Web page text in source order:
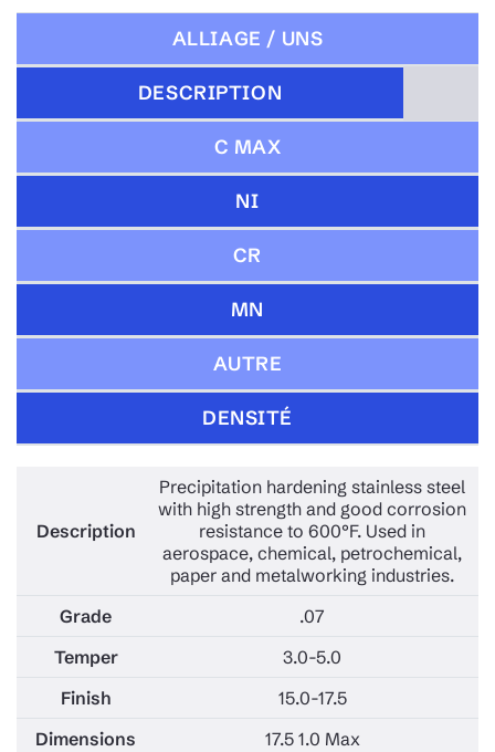
ALLIAGE / UNS
DESCRIPTION
C MAX
NI
CR
MN
AUTRE
DENSITÉ
Precipitation hardening stainless steel
with high strength and good corrosion
resistance to 600°F. Used in
aerospace, chemical, petrochemical,
paper and metalworking industries.
.07
3.0-5.0
15.0-17.5
17.5 1.0 Max